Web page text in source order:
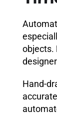
objects.
Hand-